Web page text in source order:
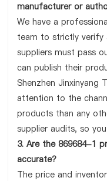
manufacturer or
We have a
team to strictly verify
suppliers must pass
can publish their
Shenzhen Jinxinyang
attention to the
products than any
supplier audits, so
3. Are the 869684-1
accurate?
The price and